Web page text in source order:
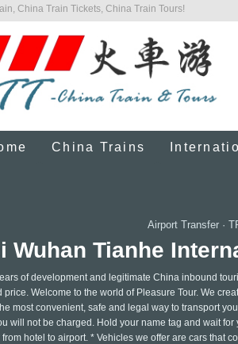
China Train Tickets, China Train Tours!
China Trains
Airport Transfer·
Wuhan Tianhe
of development and legitimate China inbound
Welcome to the world of Pleasure Tour. We
most convenient, safe and legal way to transport
will not be charged. Hold your name tag and wait
hotel to airport. * Vehicles we offer are cars that